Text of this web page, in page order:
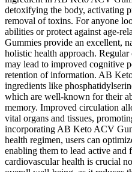
detoxifying the body, activating
removal of toxins. For anyone
abilities or protect against age-
Gummies provide an excellent,
holistic health approach.
may lead to improved cognitive
retention of information. AB
ingredients like
which are well-known for their
memory. Improved circulation
vital organs and tissues,
incorporating AB Keto ACV
health regimen, users can
enabling them to lead active
cardiovascular health is crucial